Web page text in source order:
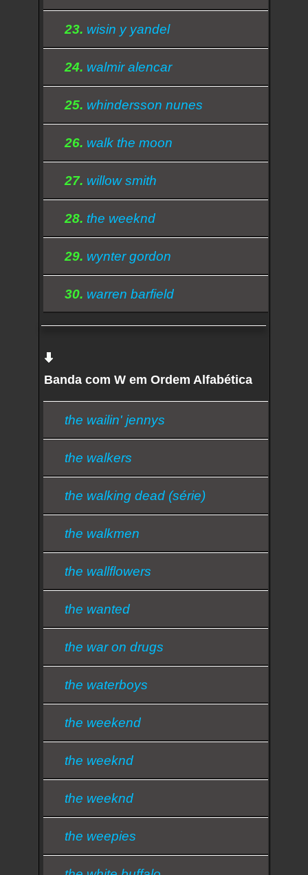
23. wisin y yandel
24. walmir alencar
25. whindersson nunes
26. walk the moon
27. willow smith
28. the weeknd
29. wynter gordon
30. warren barfield
Banda com W em Ordem Alfabética
the wailin' jennys
the walkers
the walking dead (série)
the walkmen
the wallflowers
the wanted
the war on drugs
the waterboys
the weekend
the weeknd
the weeknd
the weepies